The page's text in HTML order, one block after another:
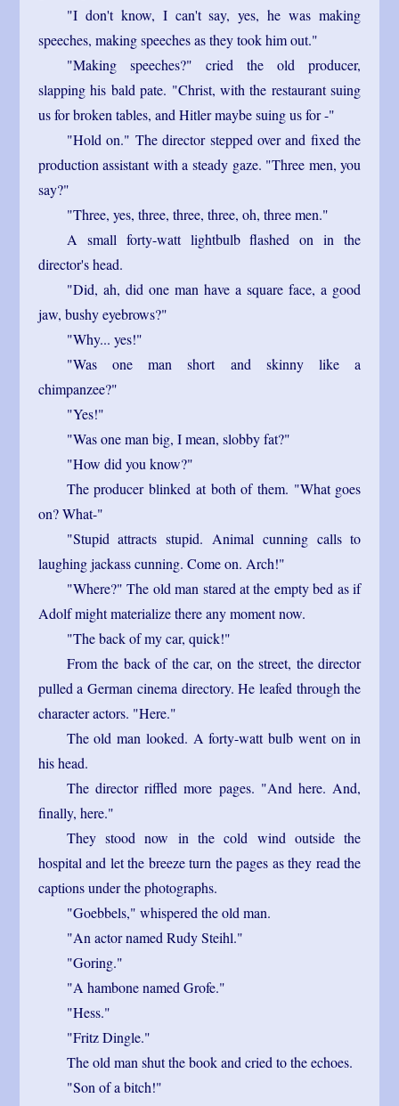
"I don't know, I can't say, yes, he was making
speeches, making speeches as they took him out."
"Making speeches?" cried the old producer,
slapping his bald pate. "Christ, with the restaurant suing
us for broken tables, and Hitler maybe suing us for -"
"Hold on." The director stepped over and fixed the
production assistant with a steady gaze. "Three men, you
say?"
"Three, yes, three, three, three, oh, three men."
A small forty-watt lightbulb flashed on in the
director's head.
"Did, ah, did one man have a square face, a good
jaw, bushy eyebrows?"
"Why... yes!"
"Was one man short and skinny like a
chimpanzee?"
"Yes!"
"Was one man big, I mean, slobby fat?"
"How did you know?"
The producer blinked at both of them. "What goes
on? What-"
"Stupid attracts stupid. Animal cunning calls to
laughing jackass cunning. Come on. Arch!"
"Where?" The old man stared at the empty bed as if
Adolf might materialize there any moment now.
"The back of my car, quick!"
From the back of the car, on the street, the director
pulled a German cinema directory. He leafed through the
character actors. "Here."
The old man looked. A forty-watt bulb went on in
his head.
The director riffled more pages. "And here. And,
finally, here."
They stood now in the cold wind outside the
hospital and let the breeze turn the pages as they read the
captions under the photographs.
"Goebbels," whispered the old man.
"An actor named Rudy Steihl."
"Goring."
"A hambone named Grofe."
"Hess."
"Fritz Dingle."
The old man shut the book and cried to the echoes.
"Son of a bitch!"